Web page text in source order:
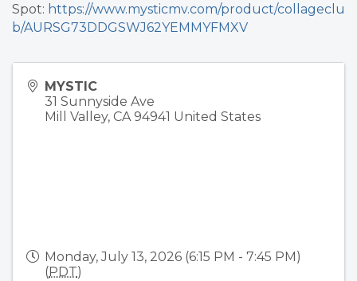
Spot: https://www.mysticmv.com/product/collageclu
b/AURSG73DDGSWJ62YEMMYFMXV
MYSTIC
31 Sunnyside Ave
Mill Valley, CA 94941 United States
Monday, July 13, 2026 (6:15 PM - 7:45 PM)
(PDT)